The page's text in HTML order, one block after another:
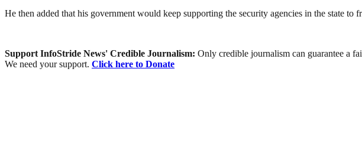
He then added that his government would keep supporting the security agencies in the state to
Support InfoStride News' Credible Journalism: Only credible journalism can guarantee a
We need your support. Click here to Donate